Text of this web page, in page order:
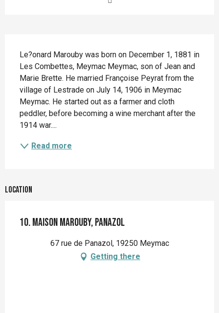
Le?onard Marouby was born on December 1, 1881 in
Les Combettes, Meymac Meymac, son of Jean and
Marie Brette. He married Françoise Peyrat from the
village of Lestrade on July 14, 1906 in Meymac
Meymac. He started out as a farmer and cloth
peddler, before becoming a wine merchant after the
1914 war....
Read more
Location
10. Maison Marouby, Panazol
67 rue de Panazol, 19250 Meymac
Getting there